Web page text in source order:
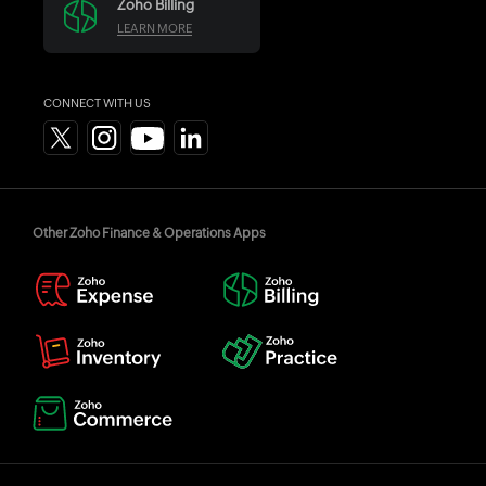
Zoho Billing
LEARN MORE
CONNECT WITH US
Other Zoho Finance & Operations Apps